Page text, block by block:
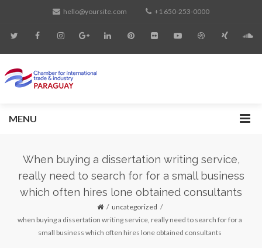
hello@yoursite.com +1 650-253-0000
MENU
When buying a dissertation writing service,
really need to search for for a small business
which often hires lone obtained consultants
uncategorized
when buying a dissertation writing service, really need to search for for a
small business which often hires lone obtained consultants